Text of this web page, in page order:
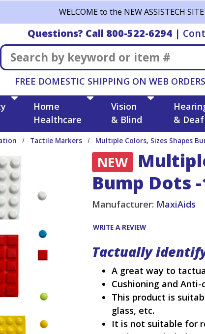
WELCOME to the NEW ASSISTECH SITE
Questions? Call 800-522-6294|
Search
FREE DOMESTIC SHIPPING ON WEB
Home
Healthcare
Vision
& Blind
& Deaf
Tactile Markers Multiple Colors, Sizes Shapes
NEW
Bump Dots
Manufacturer: MaxiAids
WRITE A REVIEW
Tactually
A great way to
Cushioning and Anti-
This product is
glass, etc.
It is not suitable for